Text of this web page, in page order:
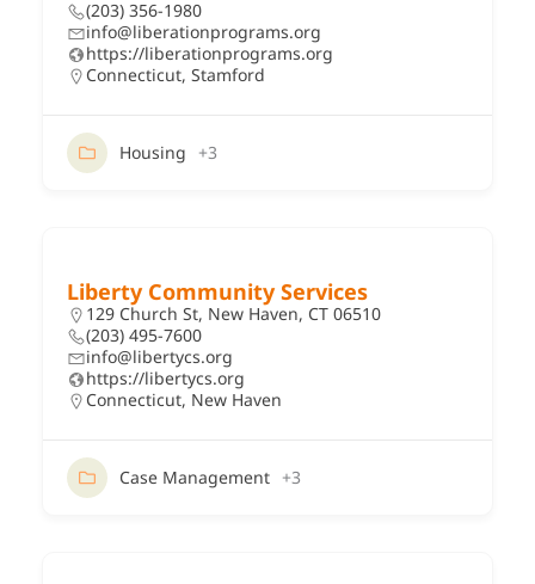
(203) 356-1980
info@liberationprograms.org
https://liberationprograms.org
Connecticut, Stamford
Housing +3
Liberty Community Services
129 Church St, New Haven, CT 06510
(203) 495-7600
info@libertycs.org
https://libertycs.org
Connecticut, New Haven
Case Management +3